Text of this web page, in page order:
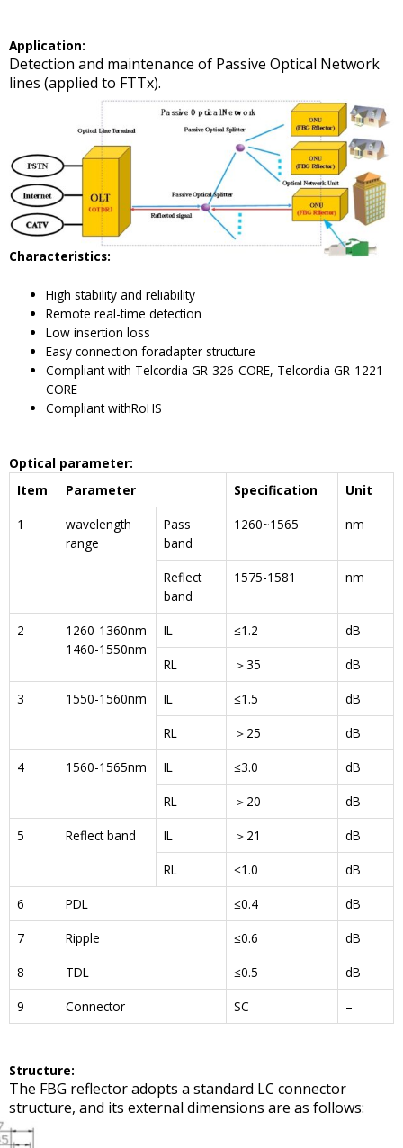
Application:
Detection and maintenance of Passive Optical Network
lines (applied to FTTx).
Characteristics:
High stability and reliability
Remote real-time detection
Low insertion loss
Easy connection foradapter structure
Compliant with Telcordia GR-326-CORE, Telcordia GR-1221-
CORE
Compliant withRoHS
Optical parameter:
Item Parameter Specification Unit
1
wavelength
range
Pass
band
1260~1565 nm
Reflect
band
1575-1581 nm
2
1260-1360nm
1460-1550nm
IL ≤1.2
dB
RL
＞35
dB
3
1550-1560nm IL ≤1.5
dB
RL
＞25
dB
4
1560-1565nm IL ≤3.0
dB
RL
＞20
dB
5
Reflect band IL ＞21
dB
RL
≤1.0
dB
6
PDL ≤0.4
dB
7
Ripple ≤0.6
dB
8
TDL ≤0.5
dB
9
Connector SC –
Structure:
The FBG reflector adopts a standard LC connector
structure, and its external dimensions are as follows: